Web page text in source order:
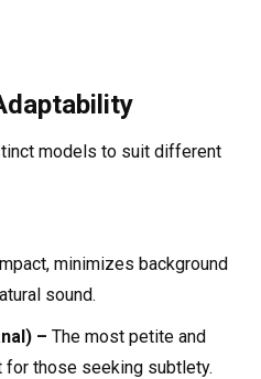
models to suit different
minimizes background
sound.
– The most petite and
those seeking subtlety.